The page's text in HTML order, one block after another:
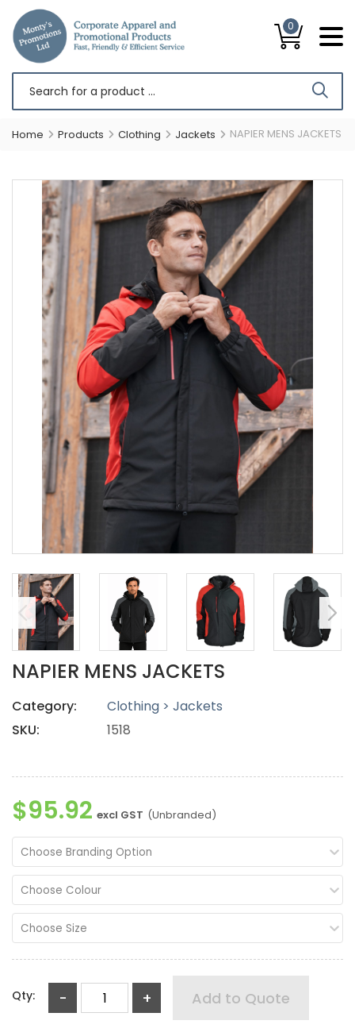
0
Home Products Clothing Jackets NAPIER MENS JACKETS
NAPIER MENS JACKETS
Category:
Clothing > Jackets
SKU:
1518
$95.92 excl GST (Unbranded)
Choose Branding Option
Choose Colour
Choose Size
Qty: - + Add to Quote